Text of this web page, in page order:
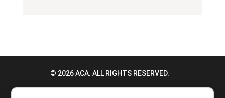
© 2026 ACA. ALL RIGHTS RESERVED.